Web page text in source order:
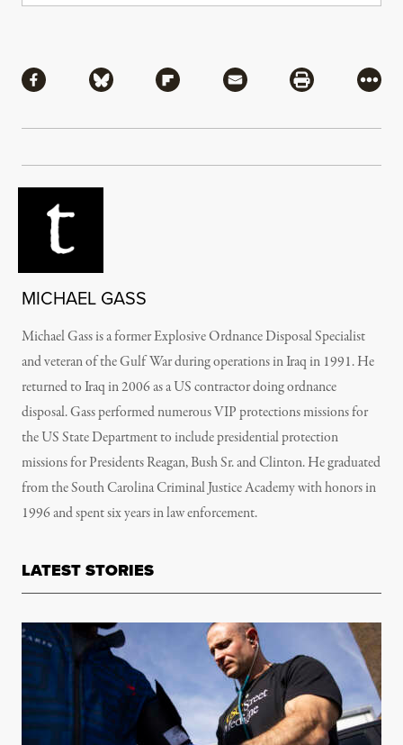
Share via Facebook
Share via BlueskyShare via Flipboard
Share via MailShare via
More
MICHAEL GASS
Michael Gass is a former Explosive Ordnance Disposal Specialist
and veteran of the Gulf War during operations in Iraq in 1991. He
returned to Iraq in 2006 as a US contractor doing ordnance
disposal. Gassperformed numerous VIP protections missions for
the US State Department to include presidential protection
missions for Presidents Reagan, Bush Sr. and Clinton. He graduated
from the South Carolina Criminal Justice Academy with honors in
1996 and spent six years in law enforcement.
LATEST STORIES